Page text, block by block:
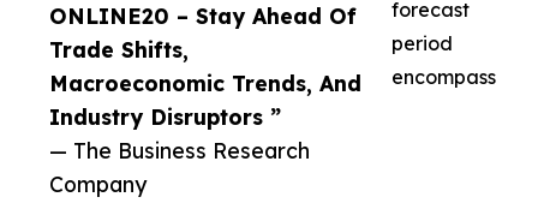
ONLINE20 – Stay Ahead Of
Trade Shifts,
Macroeconomic Trends, And
Industry Disruptors ”
— The Business Research
Company
forecast
period
encompass